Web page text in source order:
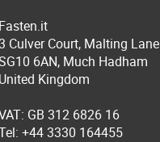
Fasten.it
Culver Court, Malting Lane
6AN, Much Hadham
United Kingdom
GB 312 6826 16
+44 3330 164455